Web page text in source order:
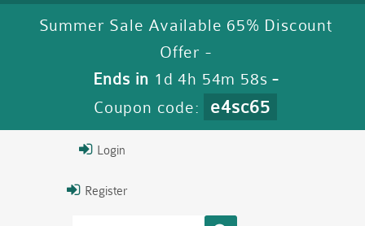
Summer Sale Available 65% Discount
Offer -
Ends in 1d 4h 54m 58s -
Coupon code:
e4sc65
Login
Register